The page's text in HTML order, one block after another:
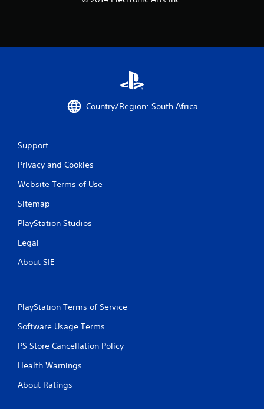
n
Country/Region: South Africa
Support
Privacy and Cookies
Website Terms of Use
Sitemap
PlayStation Studios
Legal
About SIE
PlayStation Terms of Service
Software Usage Terms
PS Store Cancellation Policy
Health Warnings
About Ratings